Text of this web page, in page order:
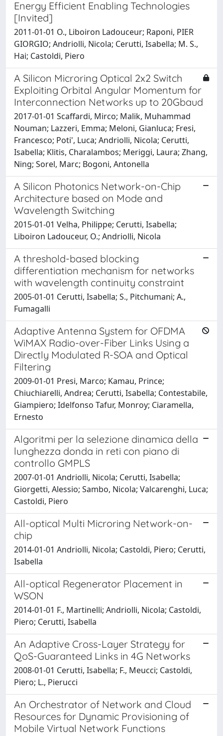
Energy Efficient Enabling Technologies
[Invited]
2011-01-01 O., Liboiron Ladouceur; Raponi, PIER
GIORGIO; Andriolli, Nicola; Cerutti, Isabella; M. S.,
Hai; Castoldi, Piero
A Silicon Microring Optical 2x2 Switch
Exploiting Orbital Angular Momentum for
Interconnection Networks up to 20Gbaud
2017-01-01 Scaffardi, Mirco; Malik, Muhammad
Nouman; Lazzeri, Emma; Meloni, Gianluca; Fresi,
Francesco; Poti', Luca; Andriolli, Nicola; Cerutti,
Isabella; Klitis, Charalambos; Meriggi, Laura; Zhang,
Ning; Sorel, Marc; Bogoni, Antonella
A Silicon Photonics Network-on-Chip
Architecture based on Mode and
Wavelength Switching
2015-01-01 Velha, Philippe; Cerutti, Isabella;
Liboiron Ladouceur, O.; Andriolli, Nicola
A threshold-based blocking
differentiation mechanism for networks
with wavelength continuity constraint
2005-01-01 Cerutti, Isabella; S., Pitchumani; A.,
Fumagalli
Adaptive Antenna System for OFDMA
WiMAX Radio-over-Fiber Links Using a
Directly Modulated R-SOA and Optical
Filtering
2009-01-01 Presi, Marco; Kamau, Prince;
Chiuchiarelli, Andrea; Cerutti, Isabella; Contestabile,
Giampiero; Idelfonso Tafur, Monroy; Ciaramella,
Ernesto
Algoritmi per la selezione dinamica della
lunghezza donda in reti con piano di
controllo GMPLS
2007-01-01 Andriolli, Nicola; Cerutti, Isabella;
Giorgetti, Alessio; Sambo, Nicola; Valcarenghi, Luca;
Castoldi, Piero
All-optical Multi Microring Network-on-
chip
2014-01-01 Andriolli, Nicola; Castoldi, Piero; Cerutti,
Isabella
All-optical Regenerator Placement in
WSON
2014-01-01 F., Martinelli; Andriolli, Nicola; Castoldi,
Piero; Cerutti, Isabella
An Adaptive Cross-Layer Strategy for
QoS-Guaranteed Links in 4G Networks
2008-01-01 Cerutti, Isabella; F., Meucci; Castoldi,
Piero; L., Pierucci
An Orchestrator of Network and Cloud
Resources for Dynamic Provisioning of
Mobile Virtual Network Functions